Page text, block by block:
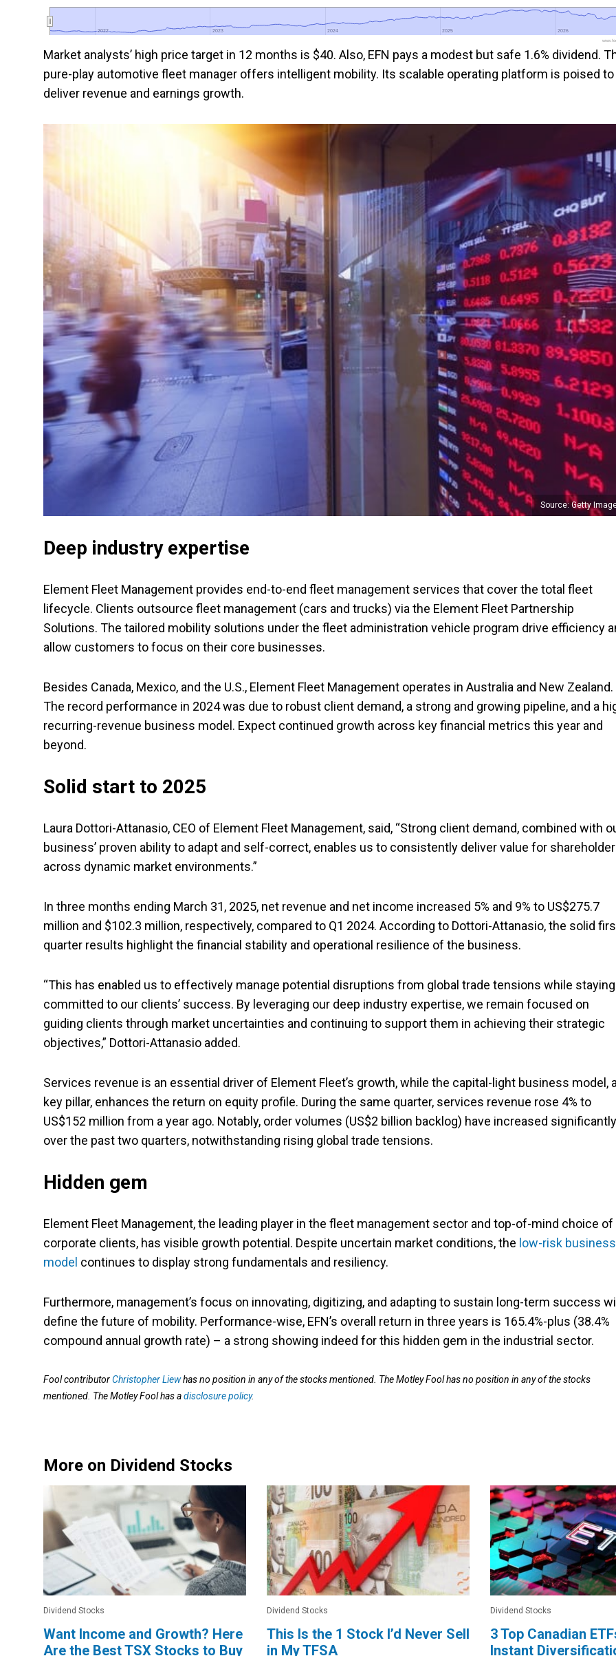
2022
2022 2023
2023 2024
2024 2025
2025 2026
2026
Market analysts’ high price target in 12 months is $40. Also, EFN pays a modest but safe 1.6% dividend.
pure-play automotive fleet manager offers intelligent mobility. Its scalable operating platform is poised to
deliver revenue and earnings growth.
Source: Getty
Deep industry expertise
Element Fleet Management provides end-to-end fleet management services that cover the total fleet
lifecycle. Clients outsource fleet management (cars and trucks) via the Element Fleet Partnership
Solutions. The tailored mobility solutions under the fleet administration vehicle program drive efficiency
allow customers to focus on their core businesses.
Besides Canada, Mexico, and the U.S., Element Fleet Management operates in Australia and New Zealand.
The record performance in 2024 was due to robust client demand, a strong and growing pipeline, and a
recurring-revenue business model. Expect continued growth across key financial metrics this year and
beyond.
Solid start to 2025
Laura Dottori-Attanasio, CEO of Element Fleet Management, said, “Strong client demand, combined with
business’ proven ability to adapt and self-correct, enables us to consistently deliver value for
across dynamic market environments.”
In three months ending March 31, 2025, net revenue and net income increased 5% and 9% to US$275.7
million and $102.3 million, respectively, compared to Q1 2024. According to Dottori-Attanasio, the solid
quarter results highlight the financial stability and operational resilience of the business.
“This has enabled us to effectively manage potential disruptions from global trade tensions while staying
committed to our clients’ success. By leveraging our deep industry expertise, we remain focused on
guiding clients through market uncertainties and continuing to support them in achieving their strategic
objectives,” Dottori-Attanasio added.
Services revenue is an essential driver of Element Fleet’s growth, while the capital-light business model, a
key pillar, enhances the return on equity profile. During the same quarter, services revenue rose 4% to
US$152 million from a year ago. Notably, order volumes (US$2 billion backlog) have increased significantly
over the past two quarters, notwithstanding rising global trade tensions.
Hidden gem
Element Fleet Management, the leading player in the fleet management sector and top-of-mind choice of
corporate clients, has visible growth potential. Despite uncertain market conditions, the low-risk business
model continues to display strong fundamentals and resiliency.
Furthermore, management’s focus on innovating, digitizing, and adapting to sustain long-term success
define the future of mobility. Performance-wise, EFN’s overall return in three years is 165.4%-plus (38.4%
compound annual growth rate) – a strong showing indeed for this hidden gem in the industrial sector.
Fool contributorChristopher Liewhas no position in any of the stocks mentioned. The Motley Fool has no position in any of the stocks
mentioned. The Motley Fool has adisclosure policy.
More on Dividend Stocks
Dividend Stocks
Want Income and Growth? Here
Are the Best TSX Stocks to Buy
Dividend Stocks
This Is the 1 Stock I’d Never Sell
in My TFSA
Dividend Stocks
3 Top Canadian
Instant